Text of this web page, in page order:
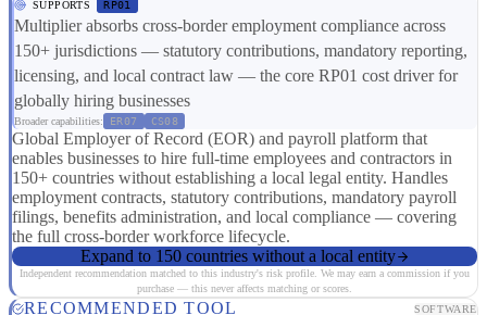
SUPPORTS RP01
Multiplier absorbs cross-border employment compliance across
150+ jurisdictions — statutory contributions, mandatory reporting,
licensing, and local contract law — the core RP01 cost driver for
globally hiring businesses
Broader capabilities: ER07 CS08
Global Employer of Record (EOR) and payroll platform that
enables businesses to hire full-time employees and contractors in
150+ countries without establishing a local legal entity. Handles
employment contracts, statutory contributions, mandatory payroll
filings, benefits administration, and local compliance — covering
the full cross-border workforce lifecycle.
Expand to 150 countries without a local entity
Independent recommendation matched to this industry's risk profile. We may earn a commission if you
purchase — this never affects matching or scores.
RECOMMENDED TOOL SOFTWARE